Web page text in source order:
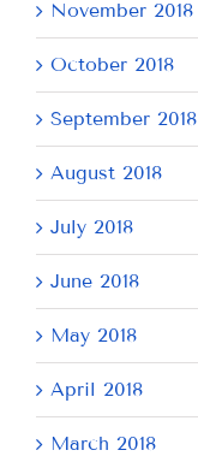
November 2018
October 2018
September 2018
August 2018
July 2018
June 2018
May 2018
April 2018
March 2018